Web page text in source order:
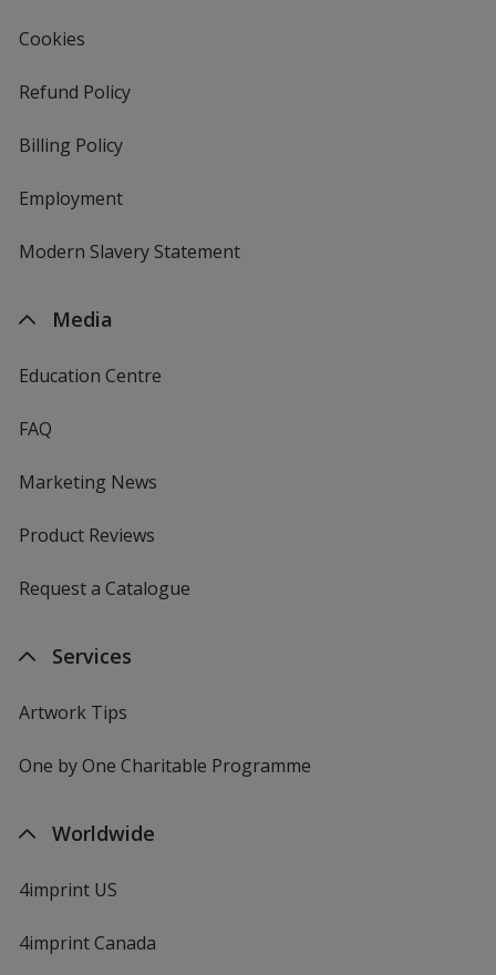
Cookies
Refund Policy
Billing Policy
Employment
Modern Slavery Statement
Media
Education Centre
FAQ
Marketing News
Product Reviews
Request a Catalogue
Services
Artwork Tips
One by One Charitable Programme
Worldwide
4imprint US
4imprint Canada